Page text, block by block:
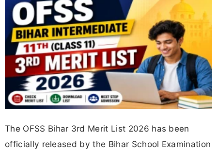
The OFSS Bihar 3rd Merit List 2026 has been
officially released by the Bihar School Examination